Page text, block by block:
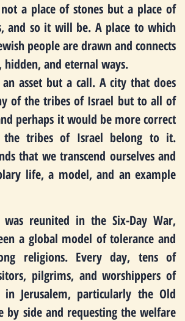
a place of stones but a place of
and so it will be. A place to which
people are drawn and connects
and eternal ways.
an asset but a call. A city that does
of the tribes of Israel but to all of
perhaps it would be more correct
tribes of Israel belong to it.
that we transcend ourselves and
life, a model, and an example
reunited in the Six-Day War,
a global model of tolerance and
religions. Every day, tens of
pilgrims, and worshippers of
Jerusalem, particularly the Old
by side and requesting the welfare